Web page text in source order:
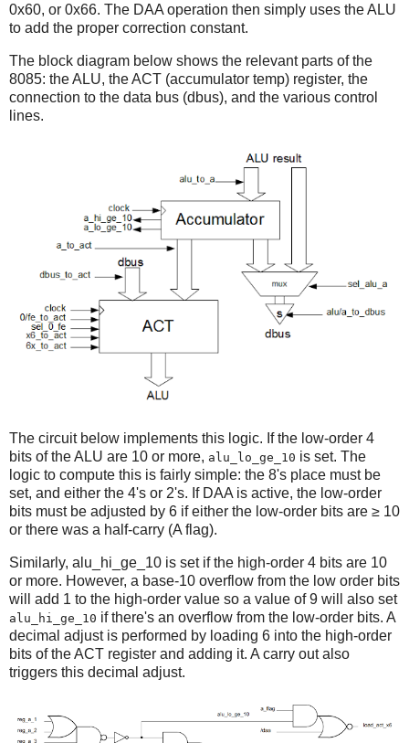
0x60, or 0x66. The DAA operation then simply uses the ALU
to add the proper correction constant.
The block diagram below shows the relevant parts of the
8085: the ALU, the ACT (accumulator temp) register, the
connection to the data bus (dbus), and the various control
lines.
The circuit below implements this logic. If the low-order 4
bits of the ALU are 10 or more, alu_lo_ge_10 is set. The
logic to compute this is fairly simple: the 8's place must be
set, and either the 4's or 2's. If DAA is active, the low-order
bits must be adjusted by 6 if either the low-order bits are ≥ 10
or there was a half-carry (A flag).
Similarly, alu_hi_ge_10 is set if the high-order 4 bits are 10
or more. However, a base-10 overflow from the low order bits
will add 1 to the high-order value so a value of 9 will also set
alu_hi_ge_10 if there's an overflow from the low-order bits. A
decimal adjust is performed by loading 6 into the high-order
bits of the ACT register and adding it. A carry out also
triggers this decimal adjust.